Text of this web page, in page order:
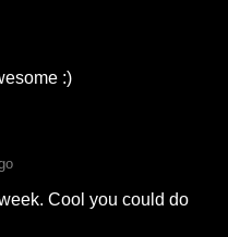
:)
Cool you could do